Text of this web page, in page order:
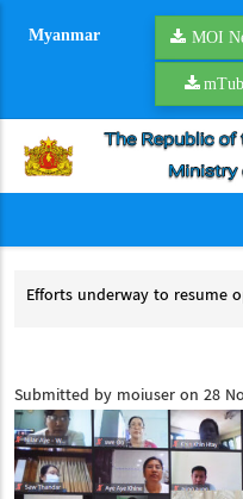
Myanmar MOI
Efforts underway to resume
Submitted by moiuseron 28